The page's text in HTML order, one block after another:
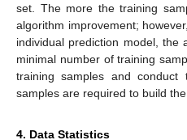
set. The more the training
algorithm improvement;
individual prediction model, the
minimal number of training
training samples and
samples are required to build
4. Data Statistics